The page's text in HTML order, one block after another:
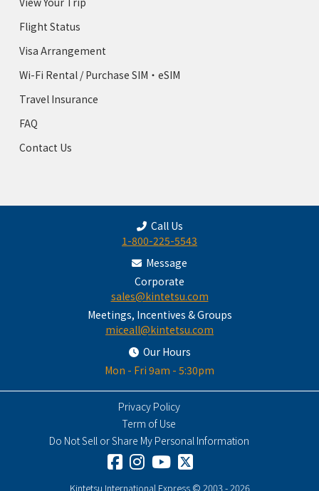
Flight Status
Visa Arrangement
Wi-Fi Rental / Purchase SIM・eSIM
Travel Insurance
FAQ
Contact Us
Call Us
1-800-225-5543
Message
Corporate
sales@kintetsu.com
Meetings, Incentives & Groups
miceall@kintetsu.com
Our Hours
Mon - Fri 9am - 5:30pm
Privacy Policy
Term of Use
Do Not Sell or Share My Personal Information
Kintetsu International Express © 2003 - 2026